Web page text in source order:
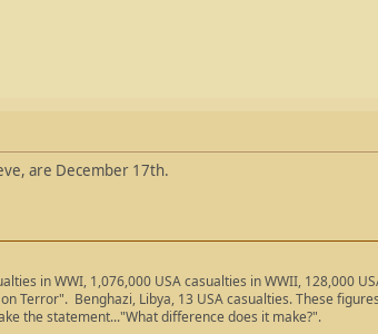
are December 17th.
in WWI, 1,076,000 USA casualties in WWII, 128,000
Terror". Benghazi, Libya, 13 USA casualties. These
the statement..."What difference does it make?".